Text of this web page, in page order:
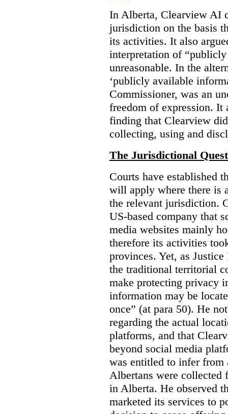
In Alberta, Clearview AI
jurisdiction on the basis
its activities. It also
interpretation of
unreasonable. In the
‘publicly available
Commissioner, was an
freedom of expression. It
finding that Clearview
collecting, using and
The Jurisdictional
Courts have established
will apply where there is
the relevant jurisdiction.
US-based company that
media websites mainly
therefore its activities
provinces. Yet, as
the traditional territorial
make protecting privacy
information may be
once” (at para 50). He
regarding the actual
platforms, and that
beyond social media
was entitled to infer from
Albertans were collected
in Alberta. He observed
marketed its services to